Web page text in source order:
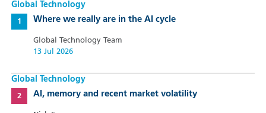
Global Technology
Where we really are in the AI cycle
Global Technology Team
13 Jul 2026
Global Technology
AI, memory and recent market volatility